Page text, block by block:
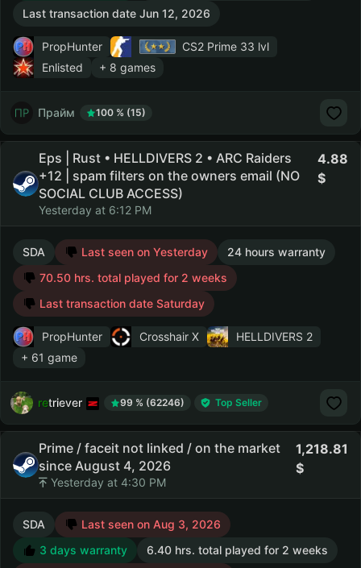
Last transaction date Jun 12, 2026
PropHunter CS2 Prime 33 lvl
Enlisted
+ 8 games
Прайм 100 % (15)
Eps | Rust • HELLDIVERS 2 • ARC Raiders
+12 | spam filters on the owners email (NO
SOCIAL CLUB ACCESS)
Yesterday at 6:12 PM
4.88
SDA Last seen on Yesterday
24 hours warranty
70.50 hrs. total played for 2 weeks
Last transaction date Saturday
PropHunter Crosshair X
HELLDIVERS 2
+ 61 game
retriever 99 % (62246) Top Seller
Prime / faceit not linked / on the market
since August 4, 2026
Yesterday at 4:30 PM
1,218.81
SDA
Last seen on Aug 3, 2026
3 days warranty
6.40 hrs. total played for 2 weeks